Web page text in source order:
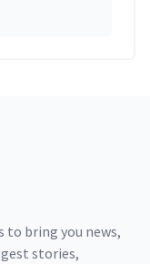
to bring you news,
stories,